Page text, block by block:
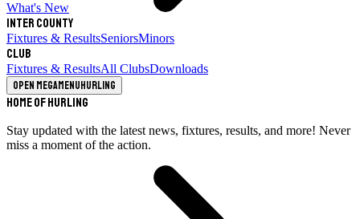
What's New
Inter County
Fixtures & ResultsSeniorsMinors
Club
Fixtures & ResultsAll ClubsDownloads
Open megamenuHurling
Home of Hurling
Stay updated with the latest news, fixtures, results, and more! Never
miss a moment of the action.